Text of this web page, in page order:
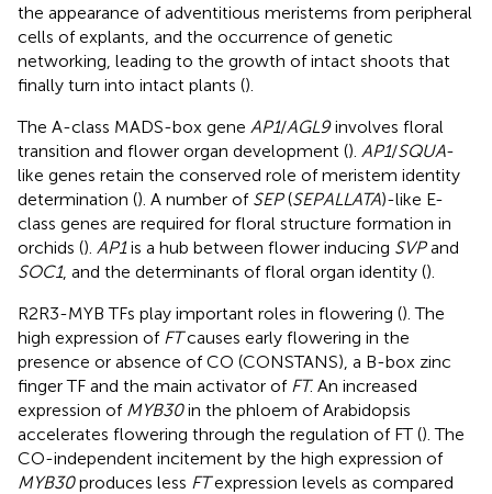
the appearance of adventitious meristems from peripheral
cells of explants, and the occurrence of genetic
networking, leading to the growth of intact shoots that
finally turn into intact plants ().
The A-class MADS-box gene AP1/AGL9involves floral
transition and flower organ development (). AP1/SQUA-
like genes retain the conserved role of meristem identity
determination (). A number of SEP(SEPALLATA)-like E-
class genes are required for floral structure formation in
orchids (). AP1is a hub between flower inducing SVPand
SOC1, and the determinants of floral organ identity ().
R2R3-MYB TFs play important roles in flowering (). The
high expression of FTcauses early flowering in the
presence or absence of CO (CONSTANS), a B-box zinc
finger TF and the main activator of FT. An increased
expression of MYB30in the phloem of Arabidopsis
accelerates flowering through the regulation of FT (). The
CO-independent incitement by the high expression of
MYB30produces less FTexpression levels as compared